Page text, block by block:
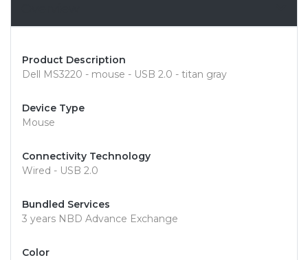
Product Description
Dell MS3220 - mouse - USB 2.0 - titan gray
Device Type
Mouse
Connectivity Technology
Wired - USB 2.0
Bundled Services
3 years NBD Advance Exchange
Color